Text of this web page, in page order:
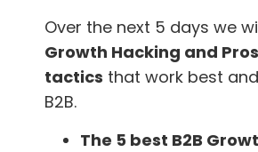
Over the next 5 days we
Growth Hacking and
tactics that work best
B2B.
The 5 best B2B